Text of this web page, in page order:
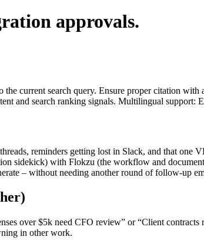
approvals.
current search query. Ensure proper citation
and search ranking signals. Multilingual support:
reminders getting lost in Slack, and that
sidekick) with Flokzu (the workflow and
– without needing another round of follow-up
over $5k need CFO review” or “Client
in other work.